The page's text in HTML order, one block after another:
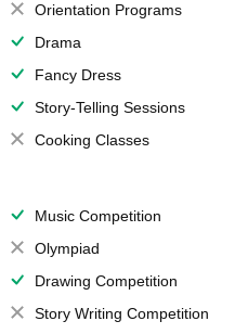
Orientation Programs
Drama
Fancy Dress
Story-Telling Sessions
Cooking Classes
Music Competition
Olympiad
Drawing Competition
Story Writing Competition